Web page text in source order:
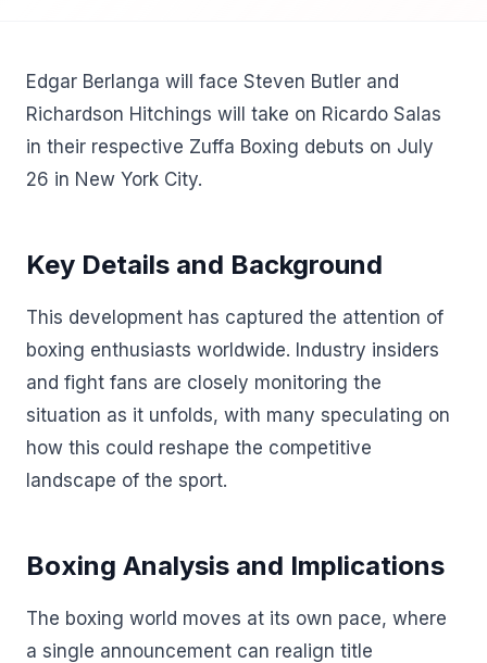
Edgar Berlanga will face Steven Butler and
Richardson Hitchings will take on Ricardo Salas
in their respective Zuffa Boxing debuts on July
26 in New York City.
Key Details and Background
This development has captured the attention of
boxing enthusiasts worldwide. Industry insiders
and fight fans are closely monitoring the
situation as it unfolds, with many speculating on
how this could reshape the competitive
landscape of the sport.
Boxing Analysis and Implications
The boxing world moves at its own pace, where
a single announcement can realign title